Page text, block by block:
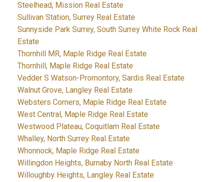
Steelhead, Mission Real Estate
Sullivan Station, Surrey Real Estate
Sunnyside Park Surrey, South Surrey White Rock Real
Estate
Thornhill MR, Maple Ridge Real Estate
Thornhill, Maple Ridge Real Estate
Vedder S Watson-Promontory, Sardis Real Estate
Walnut Grove, Langley Real Estate
Websters Corners, Maple Ridge Real Estate
West Central, Maple Ridge Real Estate
Westwood Plateau, Coquitlam Real Estate
Whalley, North Surrey Real Estate
Whonnock, Maple Ridge Real Estate
Willingdon Heights, Burnaby North Real Estate
Willoughby Heights, Langley Real Estate